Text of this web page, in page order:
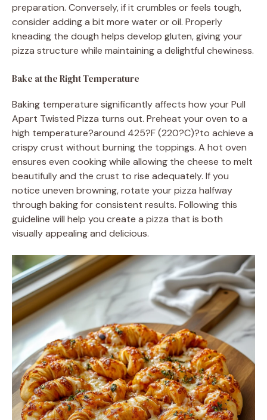
preparation. Conversely, if it crumbles or feels tough,
consider adding a bit more water or oil. Properly
kneading the dough helps develop gluten, giving your
pizza structure while maintaining a delightful chewiness.
Bake at the Right Temperature
Baking temperature significantly affects how your Pull
Apart Twisted Pizza turns out. Preheat your oven to a
high temperature?around 425?F (220?C)?to achieve a
crispy crust without burning the toppings. A hot oven
ensures even cooking while allowing the cheese to melt
beautifully and the crust to rise adequately. If you
notice uneven browning, rotate your pizza halfway
through baking for consistent results. Following this
guideline will help you create a pizza that is both
visually appealing and delicious.